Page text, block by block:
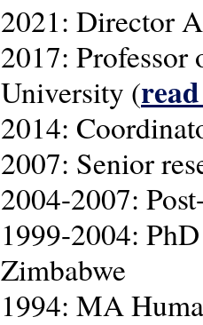
2021: Director
2017:
University (
2014:
2007: Senior
2004-2007:
1999-2004:
Zimbabwe
1994: MA